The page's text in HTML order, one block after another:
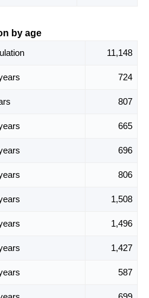
by age
11,148
724
807
665
696
806
1,508
1,496
1,427
587